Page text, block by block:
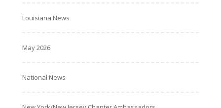
Louisiana News
May 2026
National News